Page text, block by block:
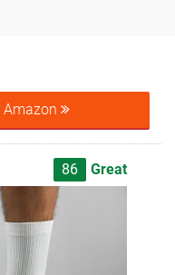
Amazon
86 Great